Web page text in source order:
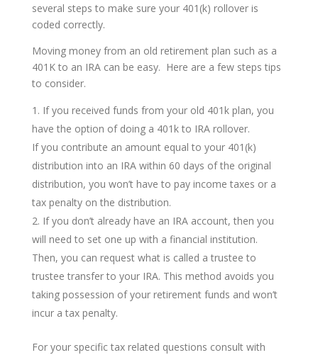
several steps to make sure your 401(k) rollover is
coded correctly.
Moving money from an old retirement plan such as a
401K to an IRA can be easy. Here are a few steps tips
to consider.
If you received funds from your old 401k plan, you
have the option of doing a 401k to IRA rollover.
If you contribute an amount equal to your 401(k)
distribution into an IRA within 60 days of the original
distribution, you won’t have to pay income taxes or a
tax penalty on the distribution.
If you don’t already have an IRA account, then you
will need to set one up with a financial institution.
Then, you can request what is called a trustee to
trustee transfer to your IRA. This method avoids you
taking possession of your retirement funds and won’t
incur a tax penalty.
For your specific tax related questions consult with